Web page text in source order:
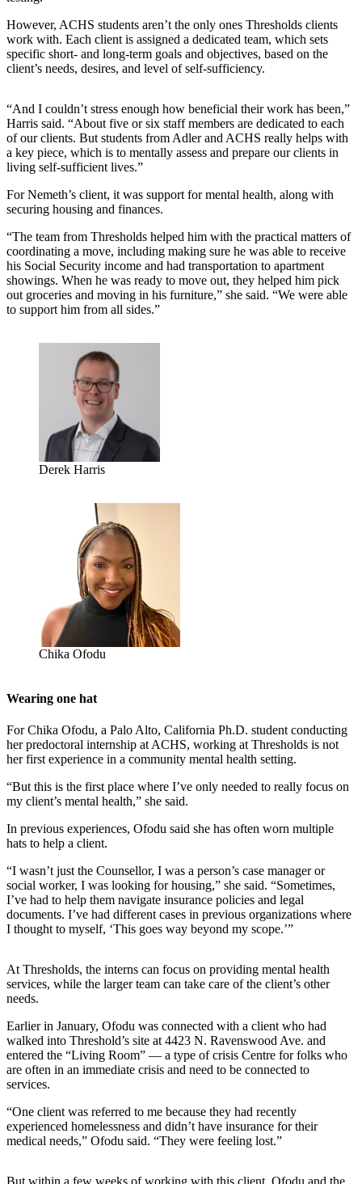
However, ACHS students aren’t the only ones Thresholds clients
work with. Each client is assigned a dedicated team, which sets
specific short- and long-term goals and objectives, based on the
client’s needs, desires, and level of self-sufficiency.
“And I couldn’t stress enough how beneficial their work has been,”
Harris said. “About five or six staff members are dedicated to each
of our clients. But students from Adler and ACHS really helps with
a key piece, which is to mentally assess and prepare our clients in
living self-sufficient lives.”
For Nemeth’s client, it was support for mental health, along with
securing housing and finances.
“The team from Thresholds helped him with the practical matters of
coordinating a move, including making sure he was able to receive
his Social Security income and had transportation to apartment
showings. When he was ready to move out, they helped him pick
out groceries and moving in his furniture,” she said. “We were able
to support him from all sides.”
Derek Harris
Chika Ofodu
Wearing one hat
For Chika Ofodu, a Palo Alto, California Ph.D. student conducting
her predoctoral internship at ACHS, working at Thresholds is not
her first experience in a community mental health setting.
“But this is the first place where I’ve only needed to really focus on
my client’s mental health,” she said.
In previous experiences, Ofodu said she has often worn multiple
hats to help a client.
“I wasn’t just the Counsellor, I was a person’s case manager or
social worker, I was looking for housing,” she said. “Sometimes,
I’ve had to help them navigate insurance policies and legal
documents. I’ve had different cases in previous organizations where
I thought to myself, ‘This goes way beyond my scope.’”
At Thresholds, the interns can focus on providing mental health
services, while the larger team can take care of the client’s other
needs.
Earlier in January, Ofodu was connected with a client who had
walked into Threshold’s site at 4423 N. Ravenswood Ave. and
entered the “Living Room” — a type of crisis Centre for folks who
are often in an immediate crisis and need to be connected to
services.
“One client was referred to me because they had recently
experienced homelessness and didn’t have insurance for their
medical needs,” Ofodu said. “They were feeling lost.”